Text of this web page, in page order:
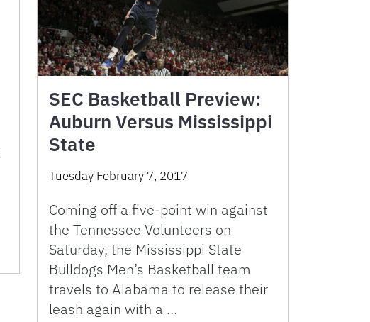
SEC Basketball Preview:
Auburn Versus Mississippi
State
Tuesday February 7, 2017
Coming off a five-point win against
the Tennessee Volunteers on
Saturday, the Mississippi State
Bulldogs Men’s Basketball team
travels to Alabama to release their
leash again with a …